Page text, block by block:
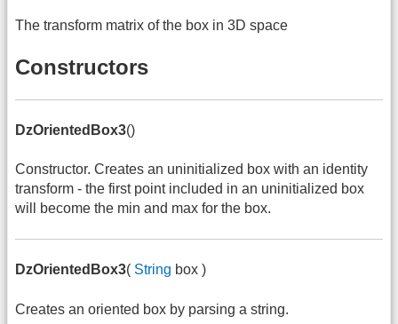
The transform matrix of the box in 3D space
Constructors
DzOrientedBox3()
Constructor. Creates an uninitialized box with an identity
transform - the first point included in an uninitialized box
will become the min and max for the box.
DzOrientedBox3( String box )
Creates an oriented box by parsing a string.